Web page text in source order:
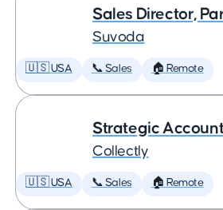
Sales Director,
Suvoda
🇺🇸 USA 📞 Sales 🏠 Remote
Strategic
Collectly
🇺🇸 USA 📞 Sales 🏠 Remote